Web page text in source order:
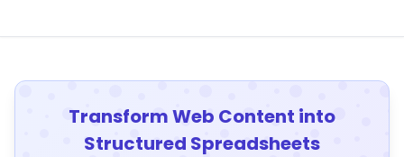
Transform Web Content into
Structured Spreadsheets